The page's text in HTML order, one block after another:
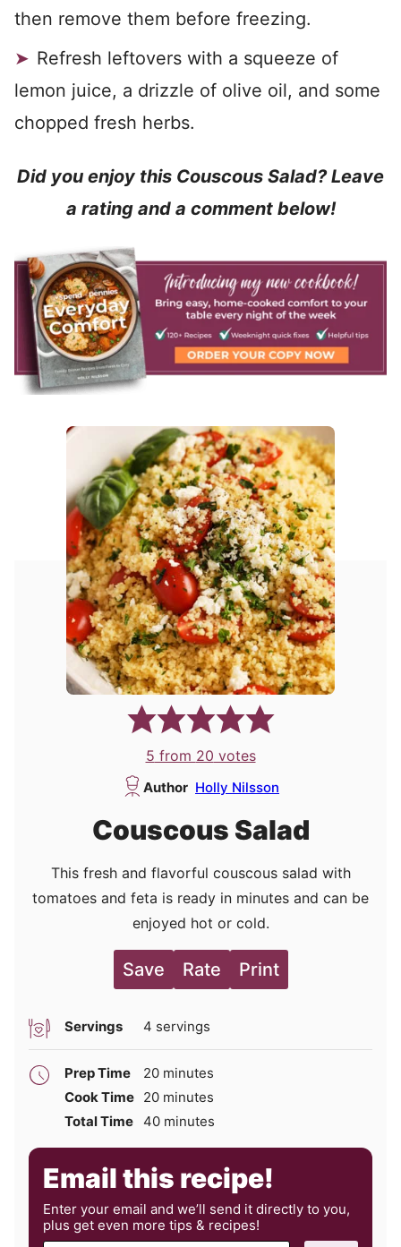
then remove them before freezing.
Refresh leftovers with a squeeze of
lemon juice, a drizzle of olive oil, and some
chopped fresh herbs.
Did you enjoy this Couscous Salad? Leave
a rating and a comment below!
5 from 20 votes
Author Holly Nilsson
Couscous Salad
This fresh and flavorful couscous salad with
tomatoes and feta is ready in minutes and can be
enjoyed hot or cold.
Save Rate Print
Servings 4 servings
Prep Time 20minutes
minutes
Cook Time 20minutes
minutes
Total Time 40minutes
minutes
Email this recipe!
Enter your email and we’ll send it directly to you,
plus get even more tips & recipes!